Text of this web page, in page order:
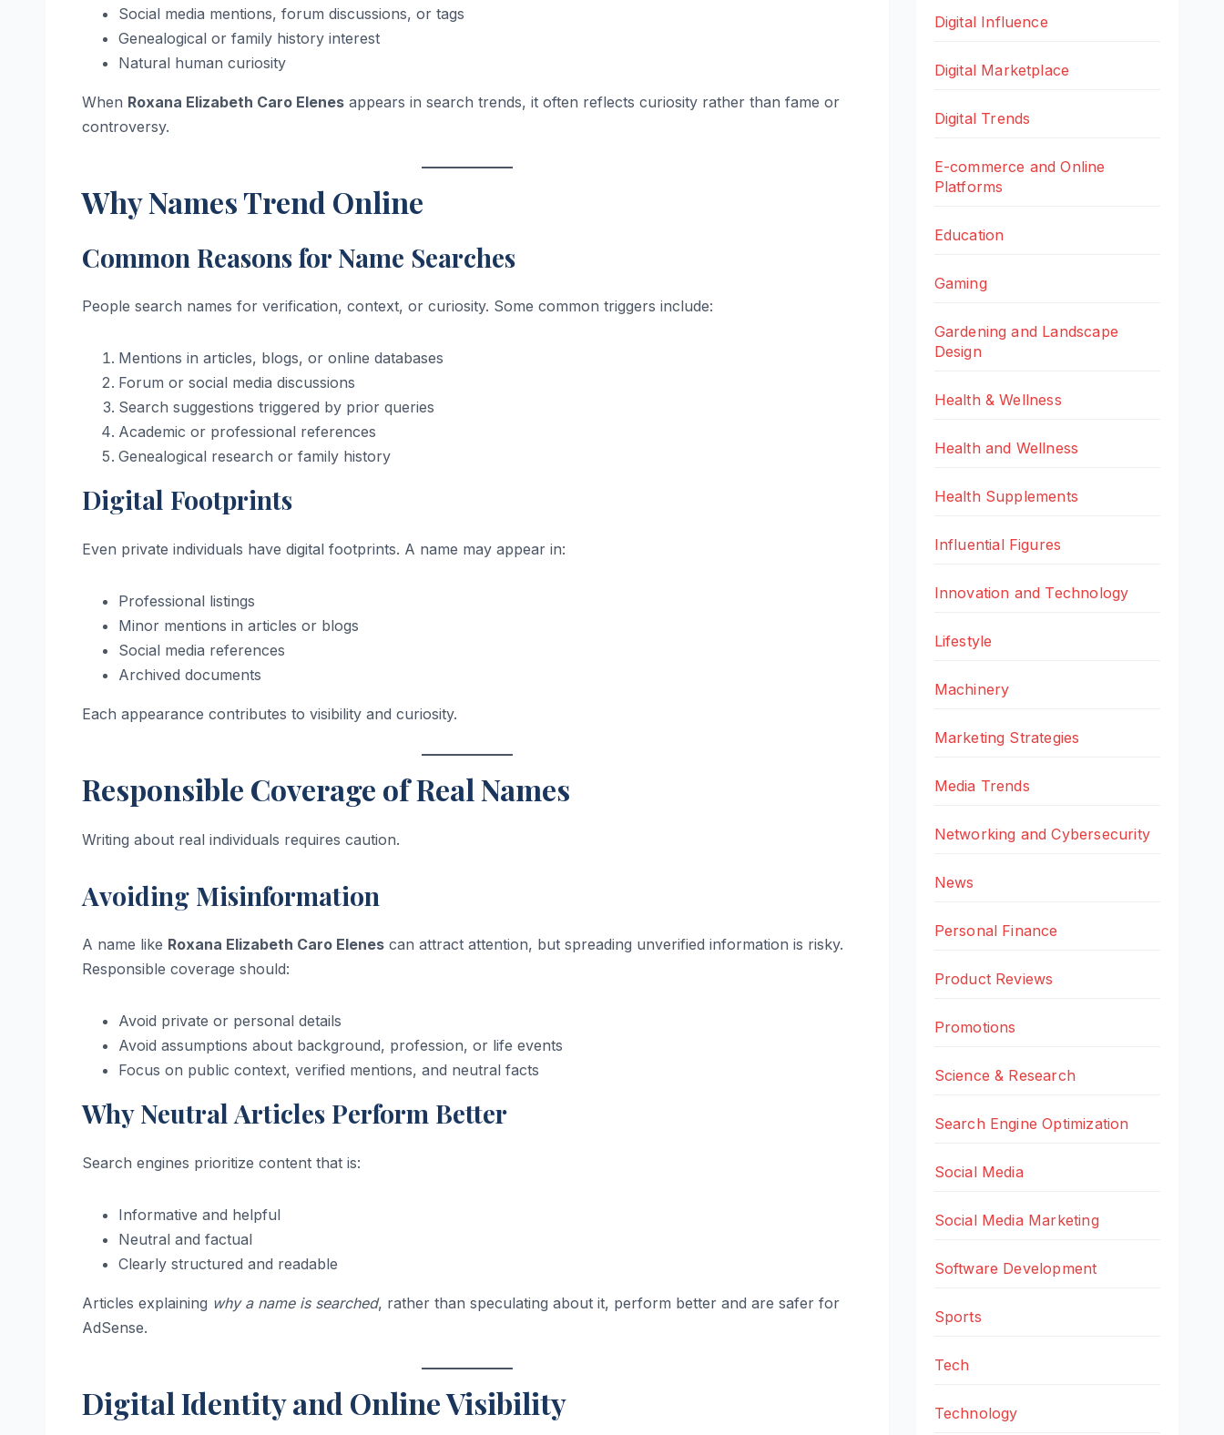
Social media mentions, forum discussions, or tags
Genealogical or family history interest
Natural human curiosity
When Roxana Elizabeth Caro Elenes appears in search trends, it often reflects curiosity rather than fame or
controversy.
Why Names Trend Online
Common Reasons for Name Searches
People search names for verification, context, or curiosity. Some common triggers include:
Mentions in articles, blogs, or online databases
Forum or social media discussions
Search suggestions triggered by prior queries
Academic or professional references
Genealogical research or family history
Digital Footprints
Even private individuals have digital footprints. A name may appear in:
Professional listings
Minor mentions in articles or blogs
Social media references
Archived documents
Each appearance contributes to visibility and curiosity.
Responsible Coverage of Real Names
Writing about real individuals requires caution.
Avoiding Misinformation
A name like Roxana Elizabeth Caro Elenes can attract attention, but spreading unverified information is risky.
Responsible coverage should:
Avoid private or personal details
Avoid assumptions about background, profession, or life events
Focus on public context, verified mentions, and neutral facts
Why Neutral Articles Perform Better
Search engines prioritize content that is:
Informative and helpful
Neutral and factual
Clearly structured and readable
Articles explaining why a name is searched, rather than speculating about it, perform better and are safer for
AdSense.
Digital Identity and Online Visibility
Digital Influence
Digital Marketplace
Digital Trends
E-commerce and Online
Platforms
Education
Gaming
Gardening and Landscape
Design
Health & Wellness
Health and Wellness
Health Supplements
Influential Figures
Innovation and Technology
Lifestyle
Machinery
Marketing Strategies
Media Trends
Networking and Cybersecurity
News
Personal Finance
Product Reviews
Promotions
Science & Research
Search Engine Optimization
Social Media
Social Media Marketing
Software Development
Sports
Tech
Technology